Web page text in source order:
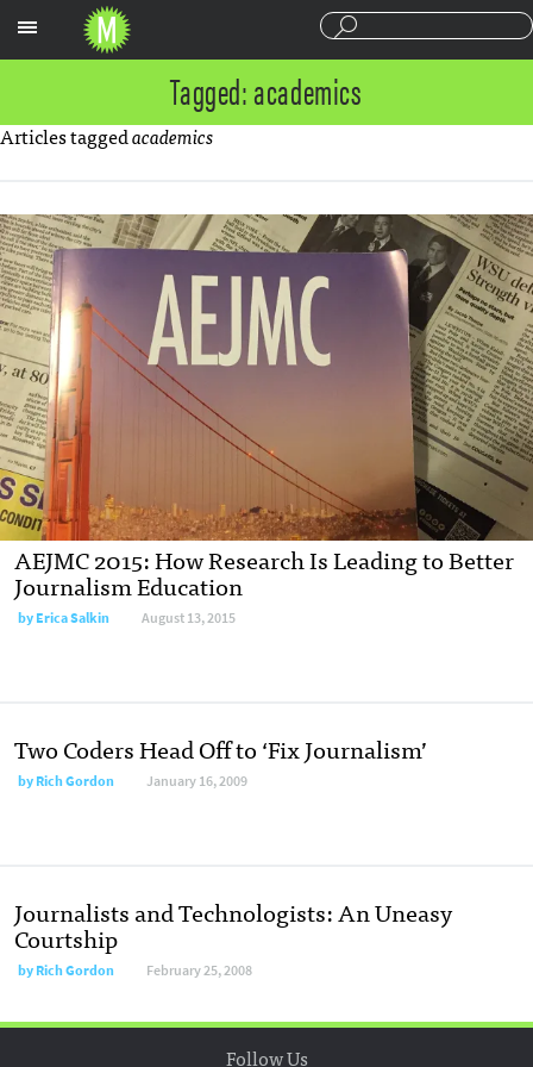
Tagged: academics
Articles taggedacademics
AEJMC 2015: How Research Is Leading to Better
Journalism Education
byErica Salkin August 13, 2015
Two Coders Head Off to ‘Fix Journalism’
byRich Gordon January 16, 2009
Journalists and Technologists: An Uneasy
Courtship
byRich Gordon February 25, 2008
Follow Us